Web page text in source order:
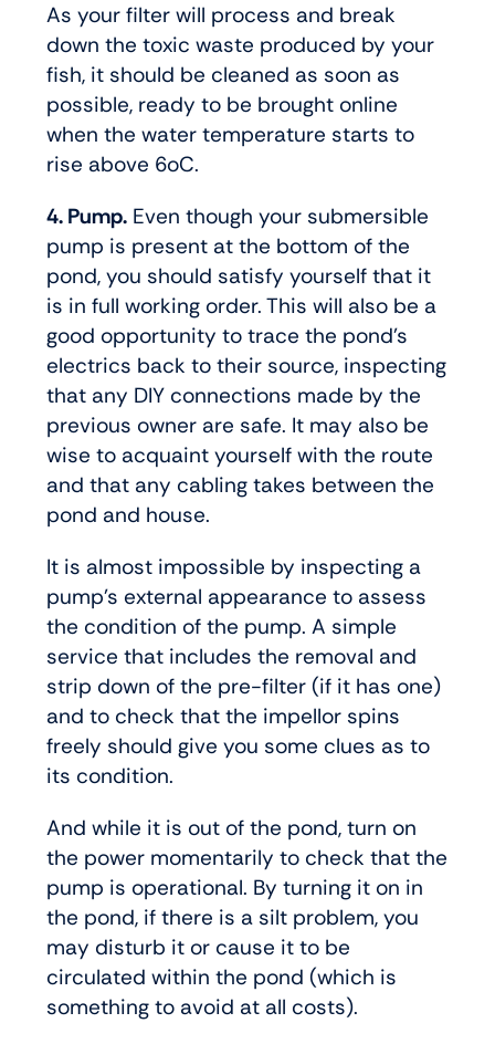
As your filter will process and break
down the toxic waste produced by your
fish, it should be cleaned as soon as
possible, ready to be brought online
when the water temperature starts to
rise above 6oC.
4. Pump. Even though your submersible
pump is present at the bottom of the
pond, you should satisfy yourself that it
is in full working order. This will also be a
good opportunity to trace the pond’s
electrics back to their source, inspecting
that any DIY connections made by the
previous owner are safe. It may also be
wise to acquaint yourself with the route
and that any cabling takes between the
pond and house.
It is almost impossible by inspecting a
pump’s external appearance to assess
the condition of the pump. A simple
service that includes the removal and
strip down of the pre-filter (if it has one)
and to check that the impellor spins
freely should give you some clues as to
its condition.
And while it is out of the pond, turn on
the power momentarily to check that the
pump is operational. By turning it on in
the pond, if there is a silt problem, you
may disturb it or cause it to be
circulated within the pond (which is
something to avoid at all costs).